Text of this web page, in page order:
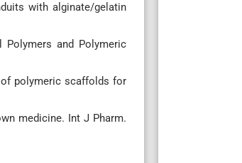
with alginate/gelatin
Polymers and Polymeric
of polymeric scaffolds for
medicine. Int J Pharm.